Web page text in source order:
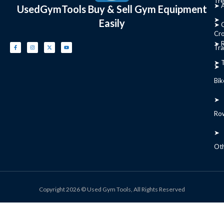
UsedGymTools Buy & Sell Gym Equipment
Easily
➤
➤
➤
➤
➤
➤
➤
➤
Copyright 2026 © Used Gym Tools, All Rights Reserved